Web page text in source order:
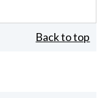
Back to top